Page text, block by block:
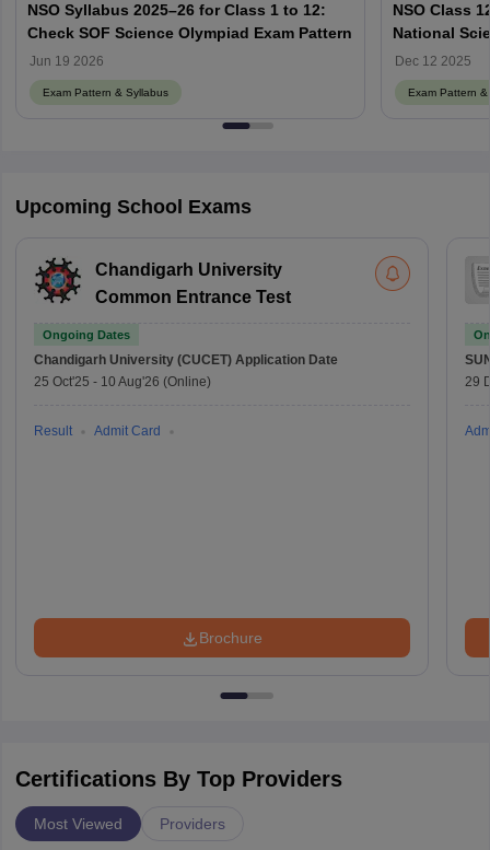
NSO Syllabus 2025–26 for Class 1 to 12:
Check SOF Science Olympiad Exam Pattern
Jun 19 2026
Exam Pattern & Syllabus
NSO Class
National
Dec 12 2025
Exam Pattern
Upcoming School Exams
Chandigarh University
Common Entrance Test
Ongoing Dates
Chandigarh University (CUCET) Application Date
25 Oct'25 - 10 Aug'26 (Online)
Result Admit Card
Brochure
29
Certifications By Top Providers
Most Viewed Providers